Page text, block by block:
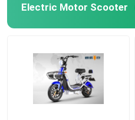
Electric Motor Scooter